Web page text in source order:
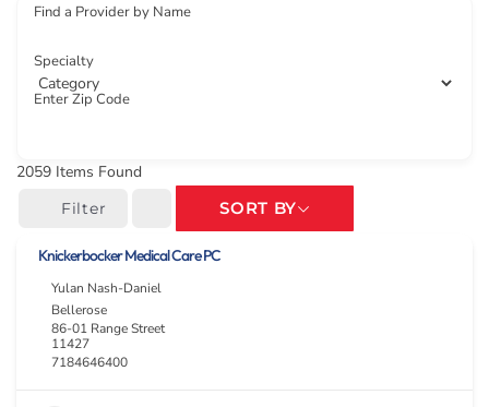
Find a Provider by Name
Specialty
Enter Zip Code
2059 Items Found
Filter SORT BY
Knickerbocker Medical Care PC
Yulan Nash-Daniel
Bellerose
86-01 Range Street
11427
7184646400